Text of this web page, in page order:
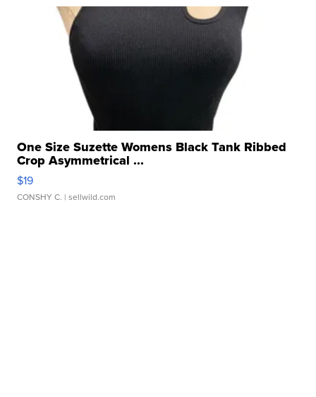
One Size Suzette Womens Black Tank Ribbed
Crop Asymmetrical ...
$19
CONSHY C. | sellwild.com